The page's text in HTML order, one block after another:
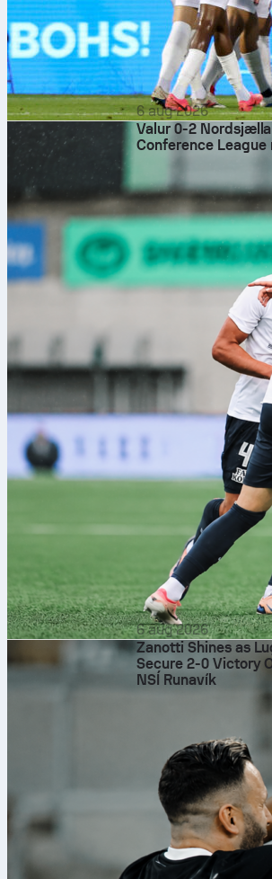
6 aug 2026
Valur 0-2
Conference League
6 aug 2026
Zanotti Shines as
Secure 2-0 Victory
NSÍ Runavík